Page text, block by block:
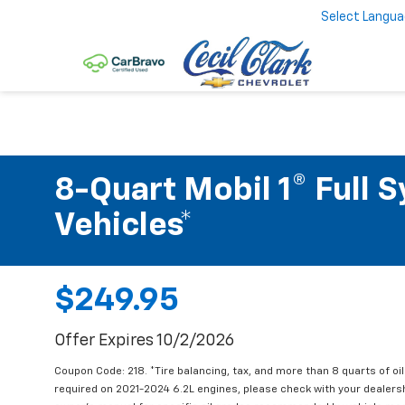
Select
8-Quart Mobil 1® Full
Vehicles*
$249.95
Offer Expires 10/2/2026
Coupon Code: 218. *Tire balancing, tax, and more than 8 quarts of
required on 2021-2024 6.2L engines, please check with your